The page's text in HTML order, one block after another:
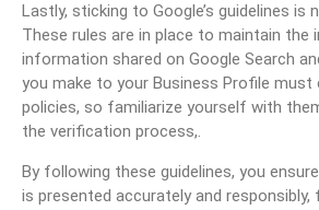
Lastly, sticking to Google’s guidelines is
These rules are in place to maintain the
information shared on Google Search
you make to your Business Profile
policies, so familiarize yourself with
the verification process,.
By following these guidelines, you
is presented accurately and